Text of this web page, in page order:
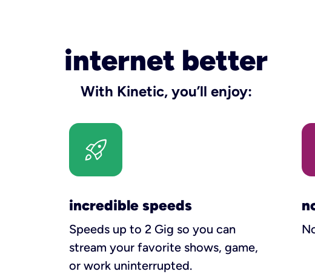
internet better
With Kinetic, you’ll enjoy:
incredible speeds
Speeds up to 2 Gig so you can
stream your favorite shows, game,
or work uninterrupted.